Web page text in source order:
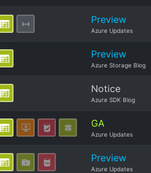
Preview
Azure Updates
Preview
Azure Storage Blog
Notice
Azure SDK Blog
GA
Azure Updates
Preview
Azure Updates